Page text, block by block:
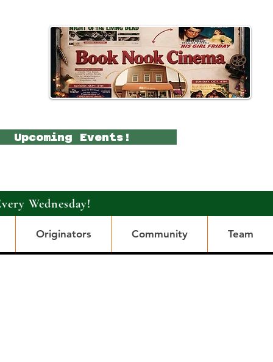
Upcoming Events!
Wednesday!
Originators Community Team